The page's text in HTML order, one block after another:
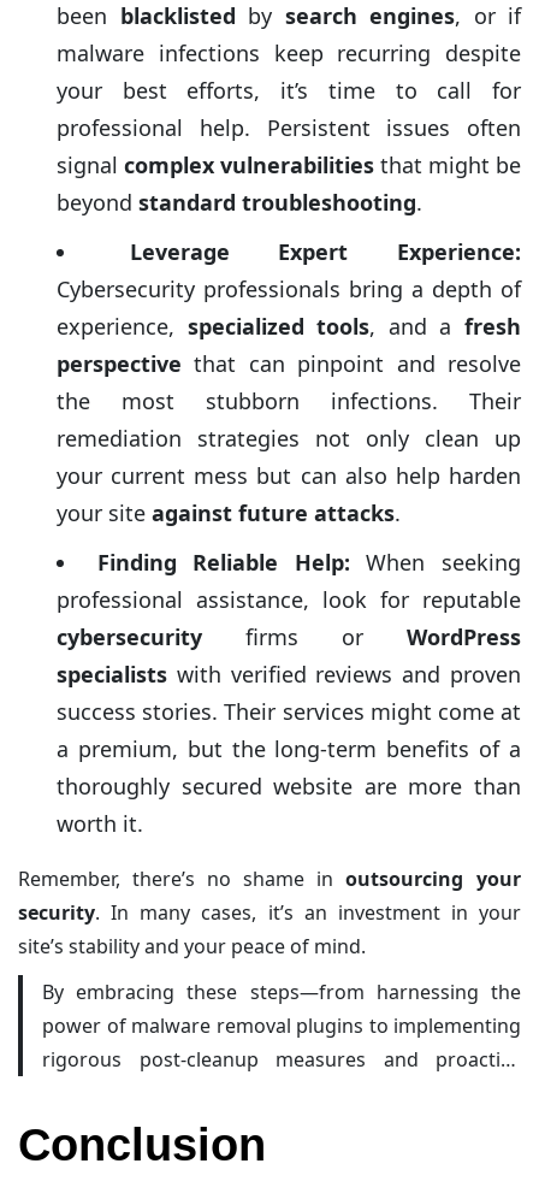
been blacklisted by search engines, or if
malware infections keep recurring despite
your best efforts, it’s time to call for
professional help. Persistent issues often
signal complex vulnerabilities that might be
beyond standard troubleshooting.
Leverage Expert Experience:
Cybersecurity professionals bring a depth of
experience, specialized tools, and afresh
perspective that can pinpoint and resolve
the most stubborn infections. Their
remediation strategies not only clean up
your current mess but can also help harden
your site against future attacks.
Finding Reliable Help: When seeking
professional assistance, look for reputable
cybersecurity firms or WordPress
specialists with verified reviews and proven
success stories. Their services might come at
a premium, but the long-term benefits of a
thoroughly secured website are more than
worth it.
Remember, there’s no shame in outsourcing your
security. In many cases, it’s an investment in your
site’s stability and your peace of mind.
By embracing these steps—from harnessing the
power of malware removal plugins to implementing
rigorous post-cleanup measures and proactive
defense against future threats. After all, securing
your WordPress site is an ongoing journey, and
Conclusion